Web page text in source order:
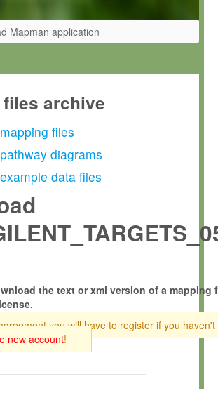
Mapman application
files archive
files
diagrams
data files
the text or xml version of a mapping
you will have to register if you haven't
new account!